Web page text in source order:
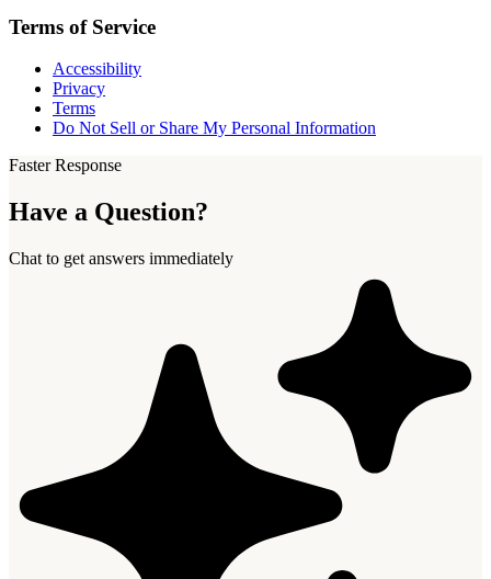
Terms of Service
Accessibility
Privacy
Terms
Do Not Sell or Share My Personal Information
Faster Response
Have a Question?
Chat to get answers immediately